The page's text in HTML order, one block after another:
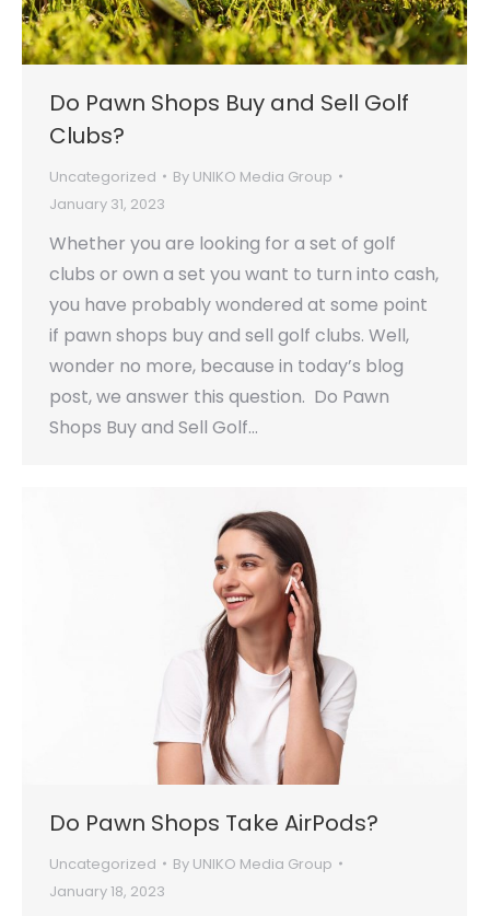
Do Pawn Shops Buy and Sell Golf
Clubs?
Uncategorized By UNIKO Media Group
January 31, 2023
Whether you are looking for a set of golf
clubs or own a set you want to turn into cash,
you have probably wondered at some point
if pawn shops buy and sell golf clubs. Well,
wonder no more, because in today’s blog
post, we answer this question. Do Pawn
Shops Buy and Sell Golf…
Do Pawn Shops Take AirPods?
Uncategorized By UNIKO Media Group
January 18, 2023